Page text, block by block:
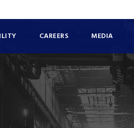
CAREERS MEDIA